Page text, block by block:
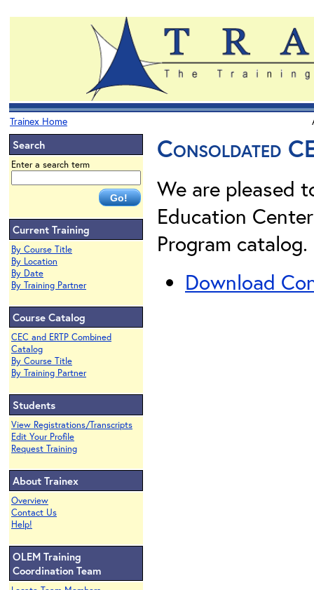
Trainex Home
Search
Enter a search term
Current Training
By Course Title
By Location
By Date
By Training Partner
Course Catalog
CEC and ERTP Combined
Catalog
By Course Title
By Training Partner
Students
View Registrations/Transcripts
Edit Your Profile
Request Training
About Trainex
Overview
Contact Us
Help!
OLEM Training
Coordination Team
Consoldated
We are pleased
Education
Program
Download